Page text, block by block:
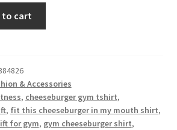
to cart
& Accessories
, cheeseburger gym tshirt,
, fit this cheeseburger in my mouth shirt,
for gym, gym cheeseburger shirt,